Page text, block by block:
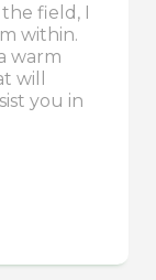
field, I
within.
warm
will
you in